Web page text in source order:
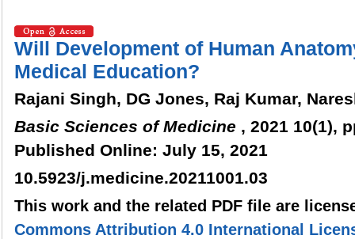
Will Development of Human
Medical Education?
Rajani Singh, DG Jones, Raj Kumar,
Basic Sciences of Medicine , 2021 10(1),
Published Online: July 15, 2021
10.5923/j.medicine.20211001.03
This work and the related PDF file are
Commons Attribution 4.0 International